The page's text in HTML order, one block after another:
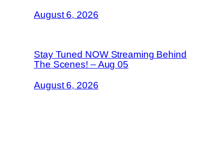
August 6, 2026
Stay Tuned NOW Streaming Behind
The Scenes! – Aug 05
August 6, 2026